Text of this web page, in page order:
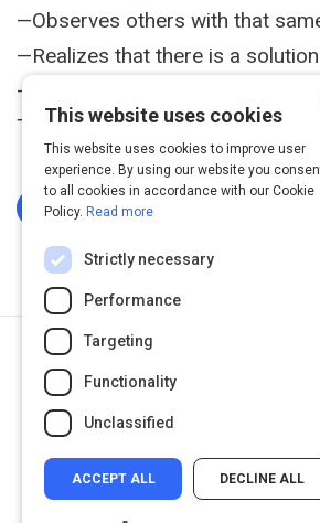
—Observes others with that
—Realizes that there is a solution
—Creates the solution
That's empathy in progress."
Log In To Complete
Article: We're All a Little Like
That's Why We Like Him (And
This website uses cookies
This website uses cookies to improve user
experience. By using our website you
to all cookies in accordance with our Cookie
Policy. Read more
Strictly necessary
Performance
Targeting
Functionality
Unclassified
ACCEPT ALL DECLINE ALL